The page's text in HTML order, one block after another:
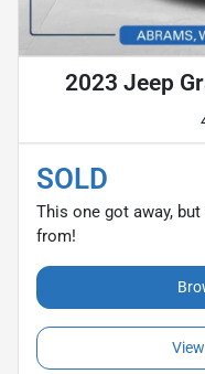
2023 Jeep
SOLD
This one got away,
from!